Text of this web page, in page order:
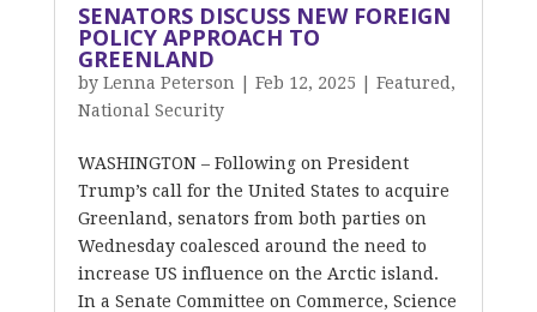
SENATORS DISCUSS NEW FOREIGN
POLICY APPROACH TO
GREENLAND
by Lenna Peterson Feb 12, 2025 Featured ,
National Security
WASHINGTON – Following on President
Trump’s call for the United States to acquire
Greenland, senators from both parties on
Wednesday coalesced around the need to
increase US influence on the Arctic island.
In a Senate Committee on Commerce, Science